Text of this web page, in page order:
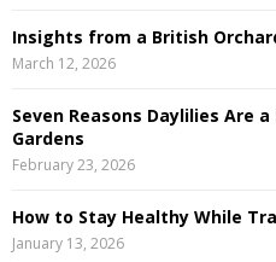
Insights from a British
March 12, 2026
Seven Reasons Daylilies Are
Gardens
February 23, 2026
How to Stay Healthy While
January 13, 2026